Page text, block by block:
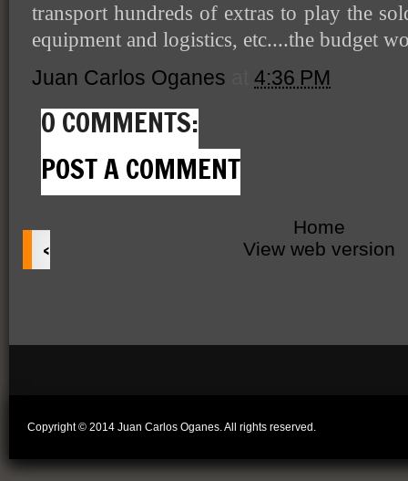
transport hundreds of extras to play the
equipment and logistics, etc....the budget
Juan Carlos Oganes 4:36 PM
0 COMMENTS:
POST A COMMENT
‹
Home
View web version
Copyright © 2014 Juan Carlos Oganes. All rights reserved.